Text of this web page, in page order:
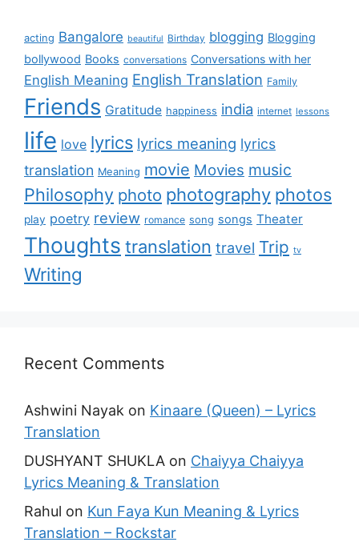
acting Bangalore beautiful Birthday blogging Blogging
bollywood Books conversations Conversations with her
English Meaning English Translation Family
Friends Gratitude happiness india internet lessons
life love lyrics lyrics meaning lyrics
translation Meaning movie Movies music
Philosophy photo photography photos
play poetry review romance song songs Theater
Thoughts translation travel Trip tv
Writing
Recent Comments
Ashwini Nayak on Kinaare (Queen) – Lyrics
Translation
DUSHYANT SHUKLA on Chaiyya Chaiyya
Lyrics Meaning & Translation
Rahul on Kun Faya Kun Meaning & Lyrics
Translation – Rockstar